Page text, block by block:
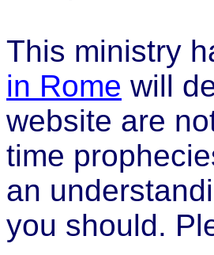
This ministry
in Rome will
website are
time
an
you should.